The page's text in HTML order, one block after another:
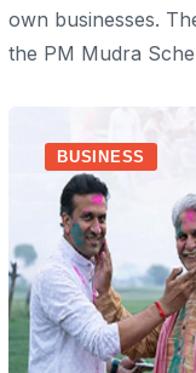
own businesses.
the PM Mudra
BUSINESS